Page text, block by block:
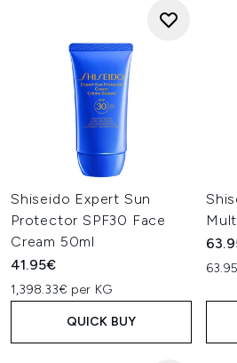
Shiseido Expert Sun
Protector SPF30 Face
Cream 50ml
41.95€
1,398.33€ per KG
QUICK BUY